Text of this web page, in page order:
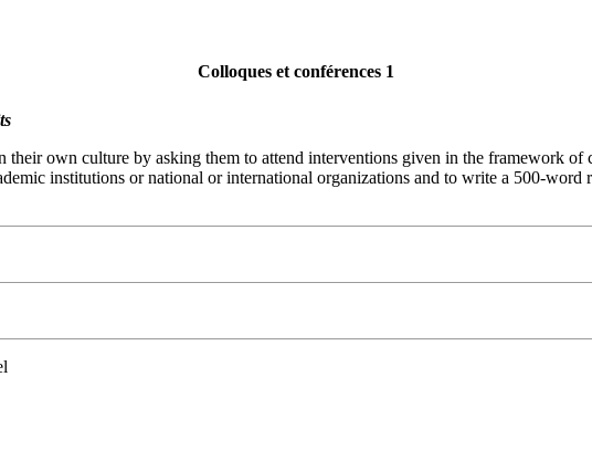
Colloques et conférences 1
their own culture by asking them to attend interventions given in the framework
institutions or national or international organizations and to write a 500-